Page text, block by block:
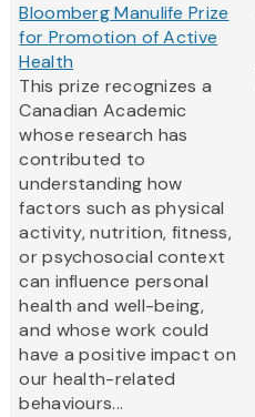
Bloomberg Manulife Prize
for Promotion of Active
Health
This prize recognizes a
Canadian Academic
whose research has
contributed to
understanding how
factors such as physical
activity, nutrition, fitness,
or psychosocial context
can influence personal
health and well-being,
and whose work could
have a positive impact on
our health-related
behaviours...